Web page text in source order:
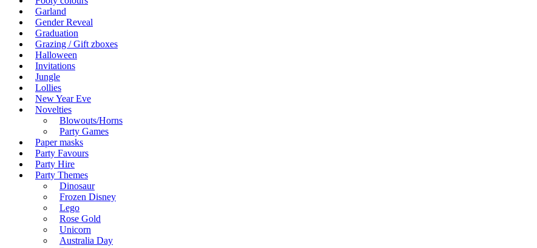
Garland
Gender Reveal
Graduation
Grazing / Gift zboxes
Halloween
Invitations
Jungle
Lollies
New Year Eve
Novelties
Blowouts/Horns
Party Games
Paper masks
Party Favours
Party Hire
Party Themes
Dinosaur
Frozen Disney
Lego
Rose Gold
Unicorn
Australia Day